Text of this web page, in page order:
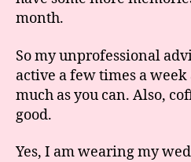
month.
So my unprofessional
active a few times a week
much as you can. Also,
good.
Yes, I am wearing my